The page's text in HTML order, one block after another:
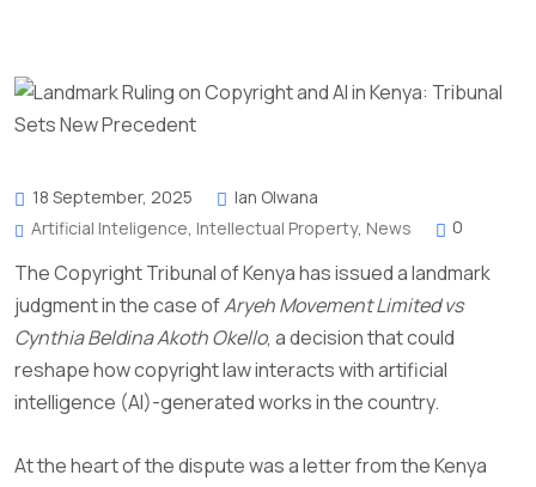
18 September, 2025
Ian Olwana
Artificial Inteligence Intellectual Property, News 0
The Copyright Tribunal of Kenya has issued a landmark
judgment in the case ofAryeh Movement Limited vs
Cynthia Beldina Akoth Okello, a decision that could
reshape how copyright law interacts with artificial
intelligence (AI)-generated works in the country.
At the heart of the dispute was a letter from the Kenya